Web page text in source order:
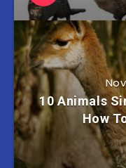
10 Animals
How